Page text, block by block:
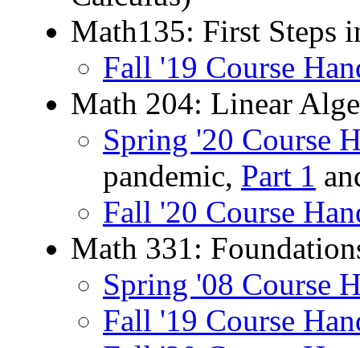
Math135: First Steps
Fall '19 Course
Math 204: Linear
Spring '20 Course
pandemic, Part 1
Fall '20 Course
Math 331:
Spring '08 Course
Fall '19 Course